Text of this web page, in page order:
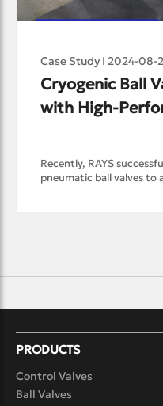
Case Study I 2024-08-
Cryogenic Ball
with High-
Recently, RAYS
pneumatic ball valves to
project will transport
explosive nature of
during the design and
extended bonnet of the
tray is installed on the
insulation layer and the
thereby protecting the
PRODUCTS
Control Valves
Ball Valves